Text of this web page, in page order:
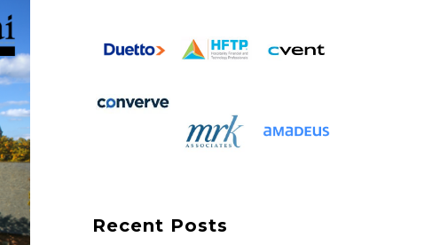
Recent Posts